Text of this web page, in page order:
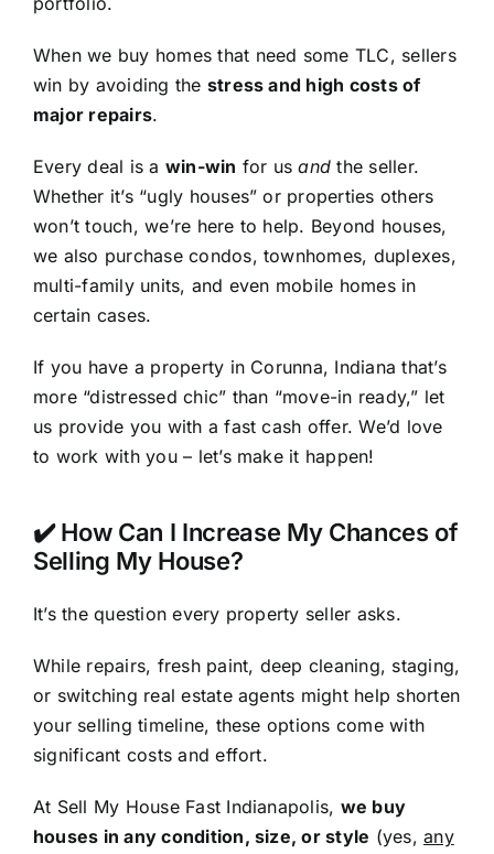
When we buy homes that need some TLC, sellers
win by avoiding the stress and high costs of
major repairs.
Every deal is a win-win for usand the seller.
Whether it’s “ugly houses” or properties others
won’t touch, we’re here to help. Beyond houses,
we also purchase condos, townhomes, duplexes,
multi-family units, and even mobile homes in
certain cases.
If you have a property in Corunna, Indiana that’s
more “distressed chic” than “move-in ready,” let
us provide you with a fast cash offer. We’d love
to work with you – let’s make it happen!
✔️ How Can I Increase My Chances of
Selling My House?
It’s the question every property seller asks.
While repairs, fresh paint, deep cleaning, staging,
or switching real estate agents might help shorten
your selling timeline, these options come with
significant costs and effort.
At Sell My House Fast Indianapolis, we buy
houses in any condition, size, or style (yes,any